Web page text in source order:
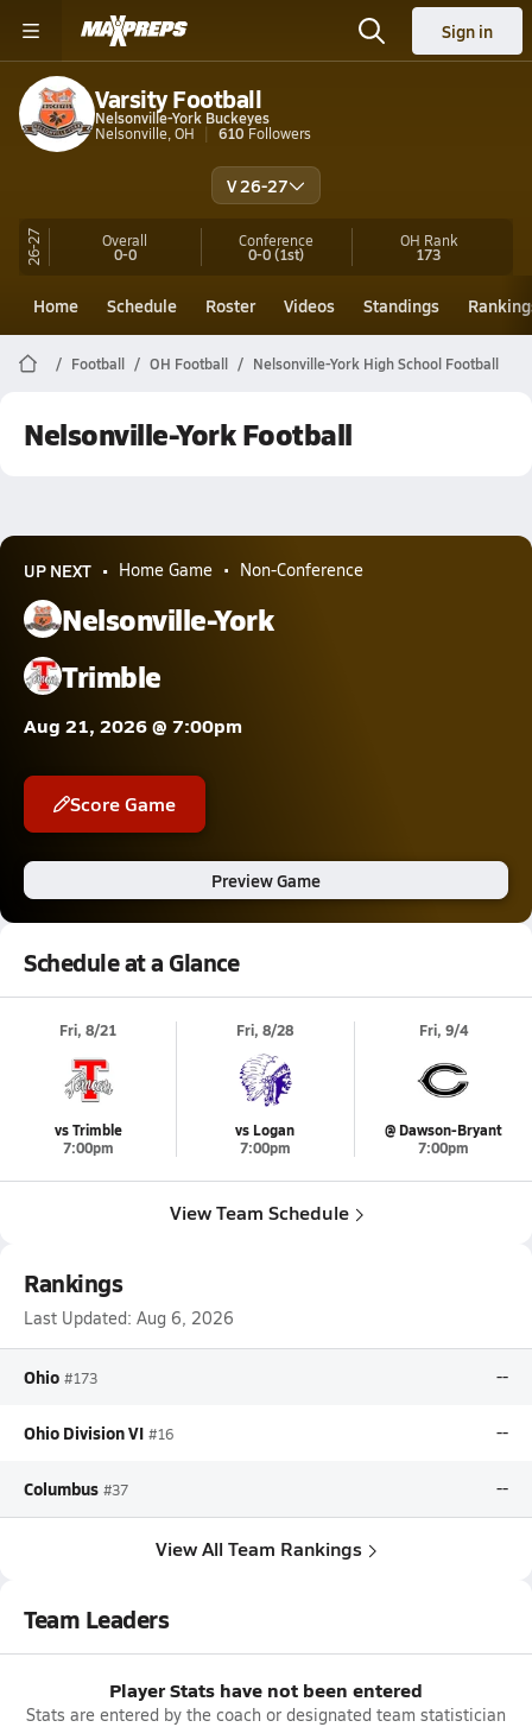
Sign in
Varsity Football
Nelsonville-York Buckeyes
Nelsonville, OH
610 Followers
V 26-27
26-27 Overall
0-0
Conference
0-0(1st)
OH Rank
173
Home Schedule Roster Videos Standings
Football OH Football Nelsonville-York High School Football
Nelsonville-York Football
UP NEXT Home Game Non-Conference
Nelsonville-York
Trimble
Aug 21, 2026 @ 7:00pm
Score Game
Preview Game
Schedule at a Glance
Fri, 8/21
vs Trimble
7:00pm
Fri, 8/28
vs Logan
7:00pm
Fri, 9/4
@ Dawson-Bryant
7:00pm
View Team Schedule
Rankings
Last Updated: Aug 6, 2026
Ohio #173 --
Ohio Division VI #16 --
Columbus #37 --
View All Team Rankings
Team Leaders
Player Stats have not been entered
Stats are entered by the coach or designated team statistician